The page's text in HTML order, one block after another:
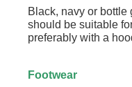
Black, navy or bottle
should be suitable
preferably with a
Footwear